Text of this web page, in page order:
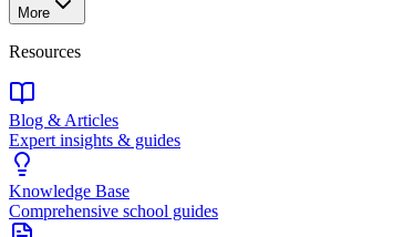
More
Resources
Blog & Articles
Expert insights & guides
Knowledge Base
Comprehensive school guides